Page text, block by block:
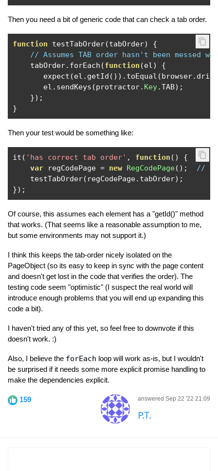
Then you need a bit of generic code that can check a tab order.
function testTabOrder(tabOrder)
{
// Assumes TAB order hasn't been messed
    tabOrder
. forEach (function (el)
{
       expect
(el . getId ()). toEqual (browser.
       el
. sendKeys (protractor. Key.TAB);
});
}
Then your test would be something like:
it ( 'has correct tab order' , function ()
{
var regCodePage = new RegCodePage();
//
    testTabOrder
( regCodePage. tabOrder);
});
Of course, this assumes each element has a "getId()" method
that works. (That seems like a reasonable assumption to me,
but some environments may not support it.)
I think this keeps the tab-order nicely isolated on the
PageObject (so its easy to keep in sync with the page content
and doesn't get lost in the code that verifies the order). The
testing code seem "optimistic" (I suspect the real world will
introduce enough problems that you will end up expanding this
code a bit).
I haven't tried any of this yet, so feel free to downvote if this
doesn't work. :)
Also, I believe the forEach loop will work as-is, but I wouldn't
be surprised if it needs some more explicit promise handling to
make the dependencies explicit.
159 answered Sep 22 '22 21:09
P.T.